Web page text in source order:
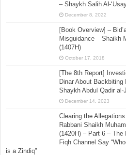
– Shaykh Salih Al-
December 8, 2022
[Book Overview] –
Misguidance – Shaikh
(1407H)
October 17, 2018
[The 8th Report]
Dinar About
Shaykh Abdul Qadir al-
December 14, 2023
Clearing the
Rabbani Shaikh
(1420H) – Part 6 – The
Fiqh Channel Say
is a Zindiq”